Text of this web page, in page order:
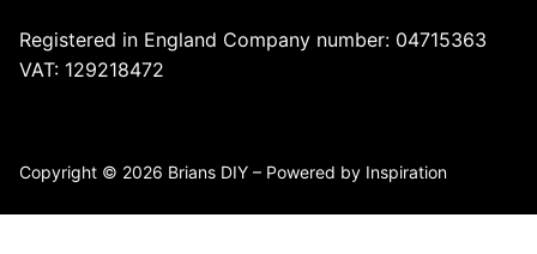
Registered in England Company number: 04715363
VAT: 129218472
Copyright © 2026 Brians DIY – Powered by Inspiration